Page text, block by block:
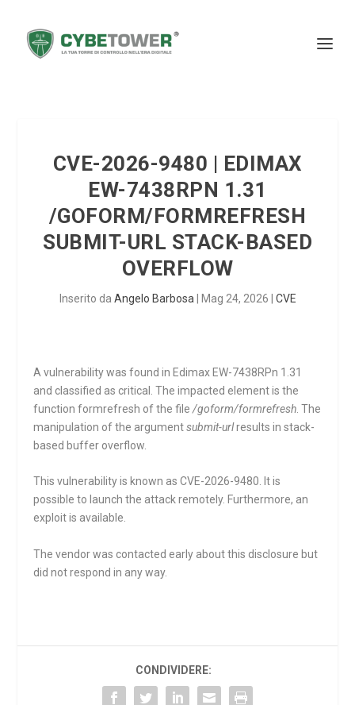
CVE-2026-9480 | EDIMAX
EW-7438RPN 1.31
/GOFORM/FORMREFRESH
SUBMIT-URL STACK-BASED
OVERFLOW
Inserito da Angelo Barbosa Mag 24, 2026 CVE
A vulnerability was found in Edimax EW-7438RPn 1.31
and classified as critical. The impacted element is the
functionformrefresh of the file/goform/formrefresh . The
manipulation of the argumentsubmit-urlresults in stack-
based buffer overflow.
This vulnerability is known as CVE-2026-9480. It is
possible to launch the attack remotely. Furthermore, an
exploit is available.
The vendor was contacted early about this disclosure but
did not respond in any way.
CONDIVIDERE: